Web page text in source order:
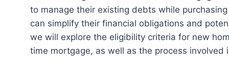
to manage their existing debts while
can simplify their financial obligations and
we will explore the eligibility criteria for new
time mortgage, as well as the process